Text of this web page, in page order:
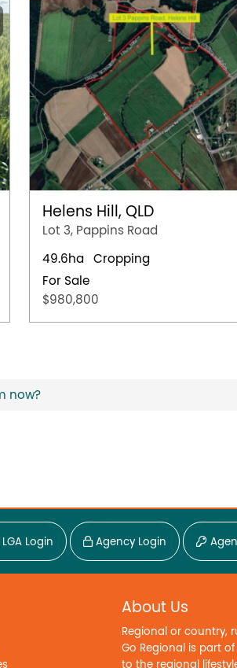
Helens Hill, QLD
Lot 3, Pappins Road
49.6ha
Cropping
For Sale
$980,800
now?
Login Agency Login
About Us
Regional or country,
Go Regional is part
to the regional